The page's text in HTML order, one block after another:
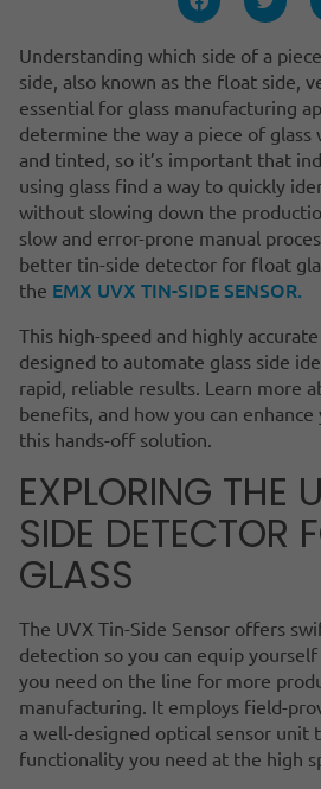
Understanding which side of a
side, also known as the float side,
essential for glass manufacturing
determine the way a piece of glass
and tinted, so it’s important that
using glass find a way to quickly
without slowing down the
slow and error-prone manual
better tin-side detector for float
the EMX UVX TIN-SIDE SENSOR.
This high-speed and highly
designed to automate glass side
rapid, reliable results. Learn more
benefits, and how you can
this hands-off solution.
EXPLORING THE
SIDE DETECTOR
GLASS
The UVX Tin-Side Sensor offers
detection so you can equip
you need on the line for more
manufacturing. It employs field-
a well-designed optical sensor unit
functionality you need at the high